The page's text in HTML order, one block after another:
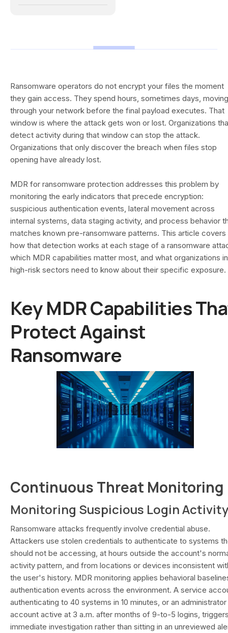
Ransomware operators do not encrypt your files the moment
they gain access. They spend hours, sometimes days, moving
through your network before the final payload executes. That
window is where the attack gets won or lost. Organizations
detect activity during that window can stop the attack.
Organizations that only discover the breach when files stop
opening have already lost.
MDR for ransomware protection addresses this problem by
monitoring the early indicators that precede encryption:
suspicious authentication events, lateral movement across
internal systems, data staging activity, and process behavior
matches known pre-ransomware patterns. This article covers
how that detection works at each stage of a ransomware
which MDR capabilities matter most, and what organizations in
high-risk sectors need to know about their specific exposure.
Key MDR Capabilities
Protect Against
Ransomware
Continuous Threat Monitoring
Monitoring Suspicious Login Activity
Ransomware attacks frequently involve credential abuse.
Attackers use stolen credentials to authenticate to systems
should not be accessing, at hours outside the account's
activity pattern, and from locations or devices inconsistent
the user's history. MDR monitoring applies behavioral
authentication events across the environment. A service
authenticating to 40 systems in 10 minutes, or an administrator
account active at 3 a.m. after months of 9-to-5 logins,
immediate investigation rather than sitting in an unreviewed